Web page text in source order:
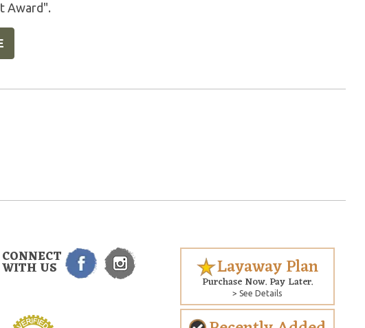
Award".
CONNECT
WITH US Layaway Plan
Purchase Now. Pay Later.
> See Details